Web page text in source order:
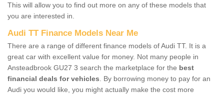
This will allow you to find out more on any of these models that
you are interested in.
Audi TT Finance Models Near Me
There are a range of different finance models of Audi TT. It is a
great car with excellent value for money. Not many people in
Ansteadbrook GU27 3 search the marketplace for the best
financial deals for vehicles . By borrowing money to pay for an
Audi you would like, you might actually make the cost more